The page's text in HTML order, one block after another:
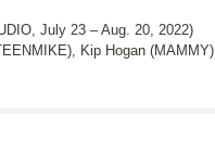
July 23 – Aug. 20, 2022)
Kip Hogan (MAMMY)